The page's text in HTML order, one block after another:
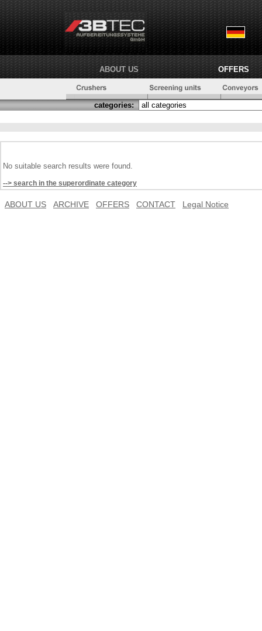
ABOUT US OFFERS
categories:
No suitable search results were found.
--> search in the superordinate category
ABOUT US ARCHIVE OFFERS CONTACT Legal Notice